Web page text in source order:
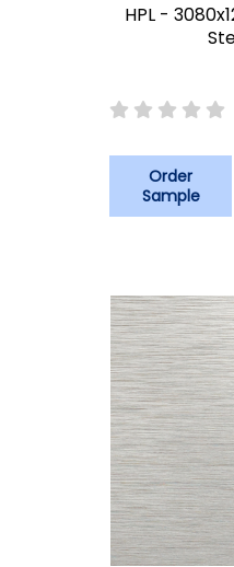
HPL -
Order
Sample